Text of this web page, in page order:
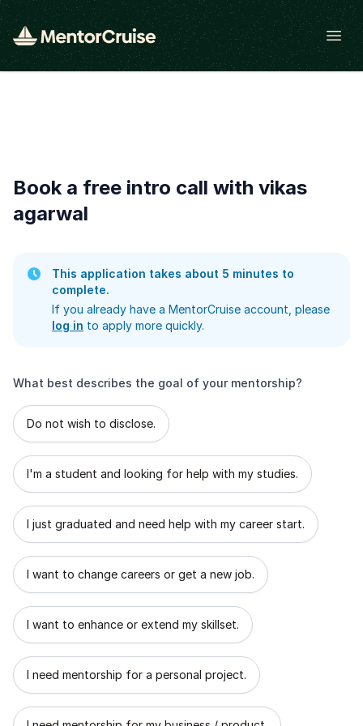
Open
Book a free intro call with vikas
agarwal
This application takes about 5 minutes to
complete.
If you already have a MentorCruise account, please
log in to apply more quickly.
What best describes the goal of your mentorship?
What best describes the goal of your mentorship?
Do not wish to disclose.
I'm a student and looking for help with my studies.
I just graduated and need help with my career start.
I want to change careers or get a new job.
I want to enhance or extend my skillset.
I need mentorship for a personal project.